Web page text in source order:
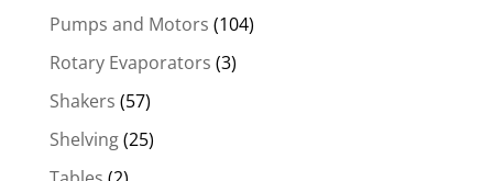
Pumps and Motors (104)
Rotary Evaporators (3)
Shakers (57)
Shelving(25)